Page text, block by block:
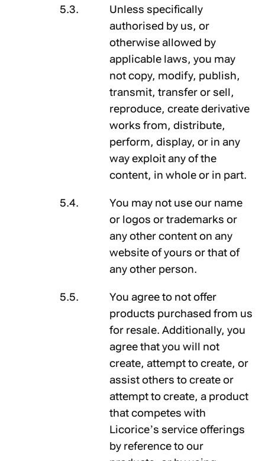
Unless specifically
authorised by us, or
otherwise allowed by
applicable laws, you may
not copy, modify, publish,
transmit, transfer or sell,
reproduce, create derivative
works from, distribute,
perform, display, or in any
way exploit any of the
content, in whole or in part.
You may not use our name
or logos or trademarks or
any other content on any
website of yours or that of
any other person.
You agree to not offer
products purchased from us
for resale. Additionally, you
agree that you will not
create, attempt to create, or
assist others to create or
attempt to create, a product
that competes with
Licorice’s service offerings
by reference to our